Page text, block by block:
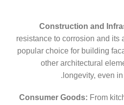
resistance to corrosion and its
popular choice for building
other architectural
longevity, even
From